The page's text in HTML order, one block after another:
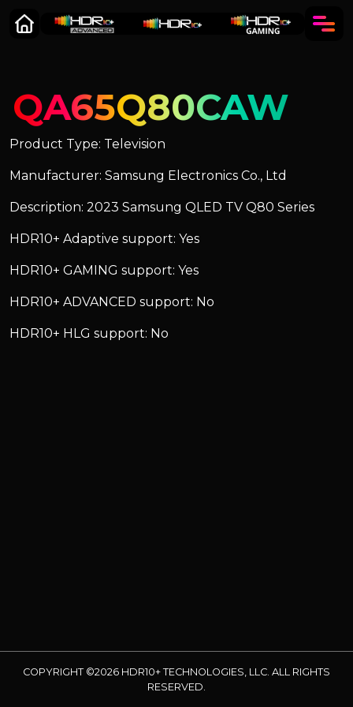
QA65Q80CAW
Product Type: Television
Manufacturer: Samsung Electronics Co., Ltd
Description: 2023 Samsung QLED TV Q80 Series
HDR10+ Adaptive support: Yes
HDR10+ GAMING support: Yes
HDR10+ ADVANCED support: No
HDR10+ HLG support: No
COPYRIGHT ©2026 HDR10+ TECHNOLOGIES, LLC. ALL RIGHTS
RESERVED.